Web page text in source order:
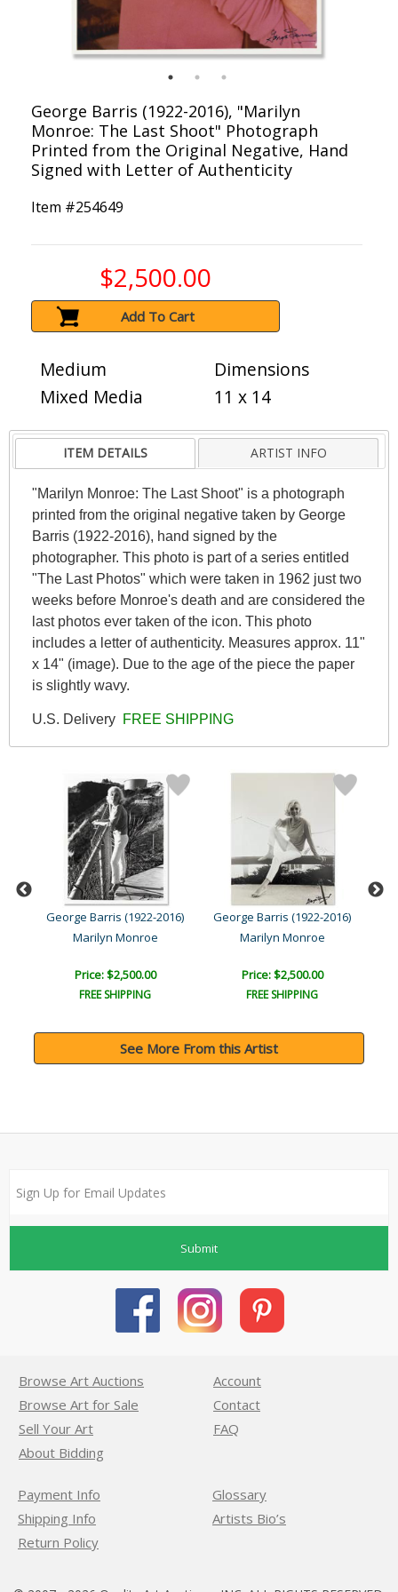
George Barris (1922-2016), "Marilyn
Monroe: The Last Shoot" Photograph
Printed from the Original Negative, Hand
Signed with Letter of Authenticity
Item #254649
$2,500.00
Add To Cart
Medium
Mixed Media
Dimensions
11 x 14
ITEM DETAILS ARTIST INFO
"Marilyn Monroe: The Last Shoot" is a photograph
printed from the original negative taken by George
Barris (1922-2016), hand signed by the
photographer. This photo is part of a series entitled
"The Last Photos" which were taken in 1962 just two
weeks before Monroe's death and are considered the
last photos ever taken of the icon. This photo
includes a letter of authenticity. Measures approx. 11"
x 14" (image). Due to the age of the piece the paper
is slightly wavy.
U.S. Delivery FREE SHIPPING
George Barris (1922-2016)
Marilyn Monroe
Price: $2,500.00
FREE SHIPPING
George Barris (1922-2016)
Marilyn Monroe
Price: $2,500.00
FREE SHIPPING
See More From this Artist
Submit
Browse Art Auctions
Browse Art for Sale
Sell Your Art
About Bidding
Account
Contact
FAQ
Payment Info
Shipping Info
Return Policy
Glossary
Artists Bio’s